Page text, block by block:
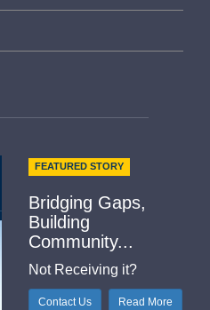
FEATURED STORY
Bridging Gaps,
Building
Community...
Not Receiving it?
Contact Us Read More